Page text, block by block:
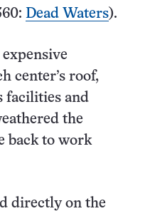
Dead Waters).
center’s roof,
facilities and
the
back to work
directly on the